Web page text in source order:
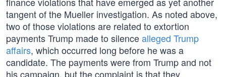
tangent of the Mueller investigation. As noted above,
two of those violations are related to extortion
payments Trump made to silencealleged Trump
affairs, which occurred long before he was a
candidate. The payments were from Trump and not
his campaign, but the complaint is that they